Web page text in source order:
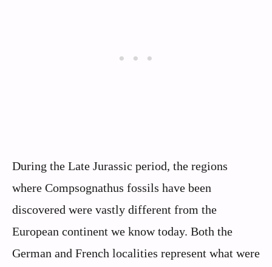
During the Late Jurassic period, the regions
where Compsognathus fossils have been
discovered were vastly different from the
European continent we know today. Both the
German and French localities represent what were